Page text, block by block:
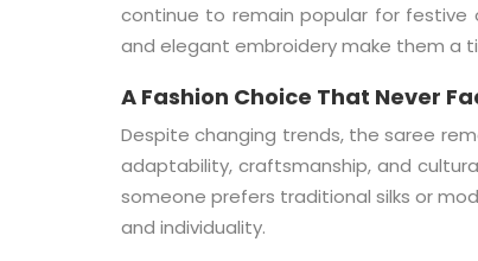
continue to remain popular for festive
and elegant embroidery make them a
A Fashion Choice That Never
Despite changing trends, the saree
adaptability, craftsmanship, and
someone prefers traditional silks or
and individuality.